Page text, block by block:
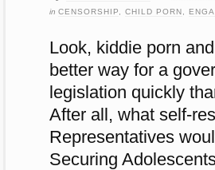
in CENSORSHIP CHILD PORN
Look, kiddie porn
better way for a
legislation quickly
After all, what self-
Representatives
Securing